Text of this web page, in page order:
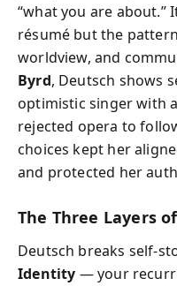
“what you are about.”
résumé but the
worldview, and
Byrd, Deutsch shows
optimistic singer with
rejected opera to
choices kept her
and protected her
The Three Layers
Deutsch breaks self-
Identity — your